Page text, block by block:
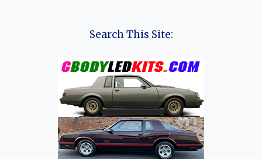
CHERY
(CHERY,
EXEED,
ICAR,
JAECOO,
JETOUR,
KAIYI,
KARRY,
LEPAS,
Search This Site: